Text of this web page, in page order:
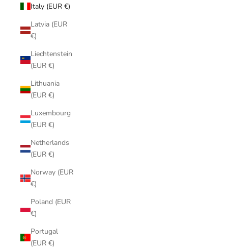
Italy (EUR €)
Latvia (EUR
€)
Liechtenstein
(EUR €)
Lithuania
(EUR €)
Luxembourg
(EUR €)
Netherlands
(EUR €)
Norway (EUR
€)
Poland (EUR
€)
Portugal
(EUR €)